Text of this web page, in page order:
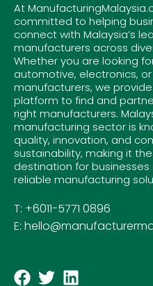
At
committed to helping
connect with Malaysia’s
manufacturers across
Whether you are looking
automotive, electronics,
manufacturers, we
platform to find and
right manufacturers.
manufacturing sector is
quality, innovation, and
sustainability, making it
destination for businesses
reliable manufacturing
T: +6011-5771 0896
E: